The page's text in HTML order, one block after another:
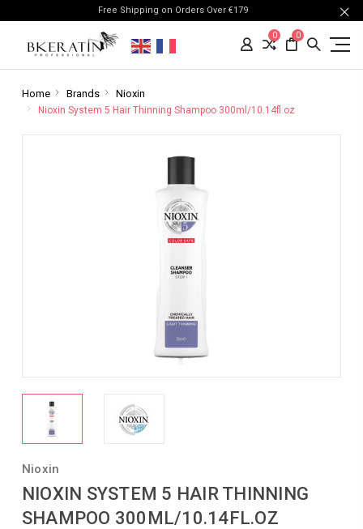
Free Shipping on Orders Over €179
0 0
Home Brands Nioxin
Nioxin System 5 Hair Thinning Shampoo 300ml/10.14fl.oz
Nioxin
NIOXIN SYSTEM 5 HAIR THINNING
SHAMPOO 300ML/10.14FL.OZ